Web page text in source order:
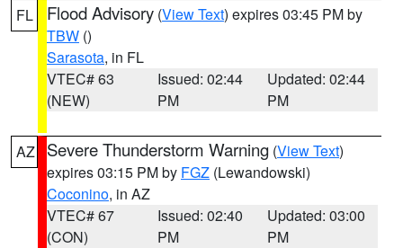
FL Flood Advisory (View Text) expires 03:45 PM by
TBW ()
Sarasota, in FL
VTEC# 63
(NEW)
Issued: 02:44
PM
Updated: 02:44
PM
AZ Severe Thunderstorm Warning (View Text)
expires 03:15 PM by FGZ (Lewandowski)
Coconino, in AZ
VTEC# 67
(CON)
Issued: 02:40
PM
Updated: 03:00
PM